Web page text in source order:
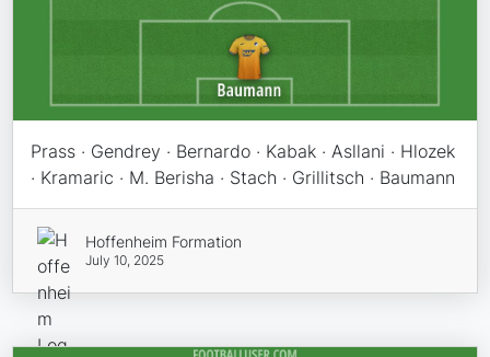
Prass · Gendrey · Bernardo · Kabak · Asllani · Hlozek
· Kramaric · M. Berisha · Stach · Grillitsch · Baumann
Hoffenheim Formation
July 10, 2025